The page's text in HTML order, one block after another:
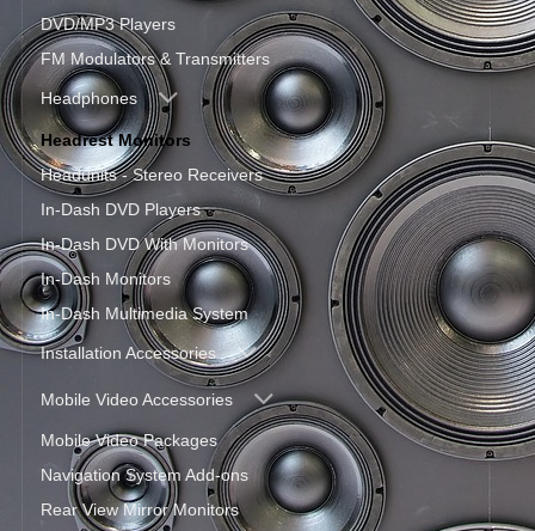
DVD/MP3 Players
FM Modulators & Transmitters
Headphones
Headrest Monitors
Headunits - Stereo Receivers
In-Dash DVD Players
In-Dash DVD With Monitors
In-Dash Monitors
In-Dash Multimedia System
Installation Accessories
Mobile Video Accessories
Mobile Video Packages
Navigation System Add-ons
Rear View Mirror Monitors